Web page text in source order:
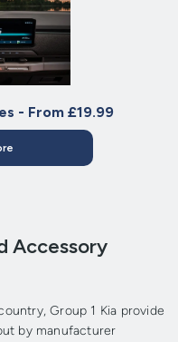
- From £19.99
Accessory
Group 1 Kia provide
by manufacturer